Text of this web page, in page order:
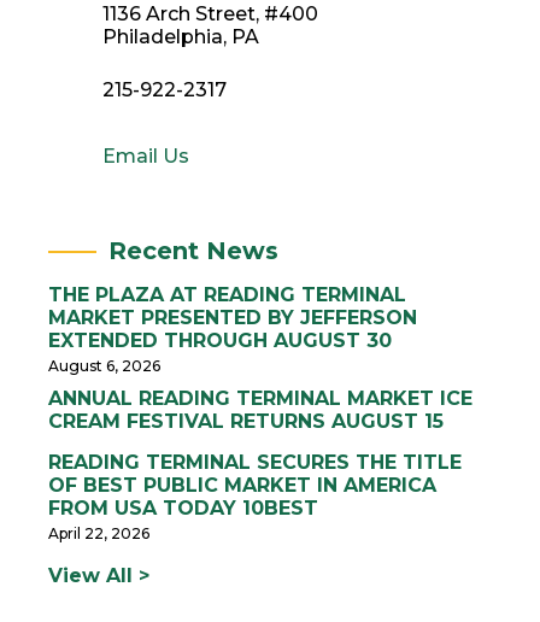
1136 Arch Street, #400
Philadelphia, PA
215-922-2317
Email Us
Recent News
THE PLAZA AT READING TERMINAL
MARKET PRESENTED BY JEFFERSON
EXTENDED THROUGH AUGUST 30
August 6, 2026
ANNUAL READING TERMINAL MARKET ICE
CREAM FESTIVAL RETURNS AUGUST 15
READING TERMINAL SECURES THE TITLE
OF BEST PUBLIC MARKET IN AMERICA
FROM USA TODAY 10BEST
April 22, 2026
View All >